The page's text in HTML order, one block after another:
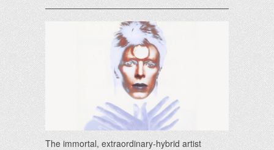
The immortal, extraordinary-hybrid artist